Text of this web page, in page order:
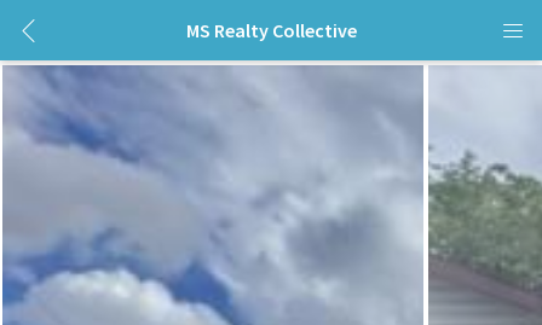
MS Realty Collective